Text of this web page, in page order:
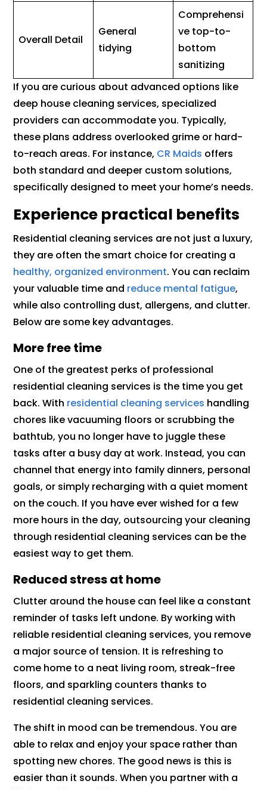
Overall Detail
General
tidying
Comprehensi
ve top-to-
bottom
sanitizing
If you are curious about advanced options like
deep house cleaning services, specialized
providers can accommodate you. Typically,
these plans address overlooked grime or hard-
to-reach areas. For instance, CR Maids offers
both standard and deeper custom solutions,
specifically designed to meet your home’s needs.
Experience practical benefits
Residential cleaning services are not just a luxury,
they are often the smart choice for creating a
healthy, organized environment. You can reclaim
your valuable time and reduce mental fatigue,
while also controlling dust, allergens, and clutter.
Below are some key advantages.
More free time
One of the greatest perks of professional
residential cleaning services is the time you get
back. With residential cleaning services handling
chores like vacuuming floors or scrubbing the
bathtub, you no longer have to juggle these
tasks after a busy day at work. Instead, you can
channel that energy into family dinners, personal
goals, or simply recharging with a quiet moment
on the couch. If you have ever wished for a few
more hours in the day, outsourcing your cleaning
through residential cleaning services can be the
easiest way to get them.
Reduced stress at home
Clutter around the house can feel like a constant
reminder of tasks left undone. By working with
reliable residential cleaning services, you remove
a major source of tension. It is refreshing to
come home to a neat living room, streak-free
floors, and sparkling counters thanks to
residential cleaning services.
The shift in mood can be tremendous. You are
able to relax and enjoy your space rather than
spotting new chores. The good news is this is
easier than it sounds. When you partner with a